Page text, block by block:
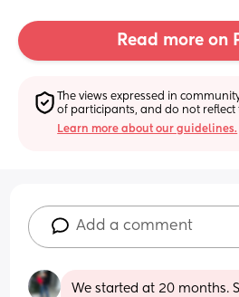
Read more on
The views expressed in
of participants, and do not reflect
Learn more about our guidelines.
Add a comment
We started at 20 months.